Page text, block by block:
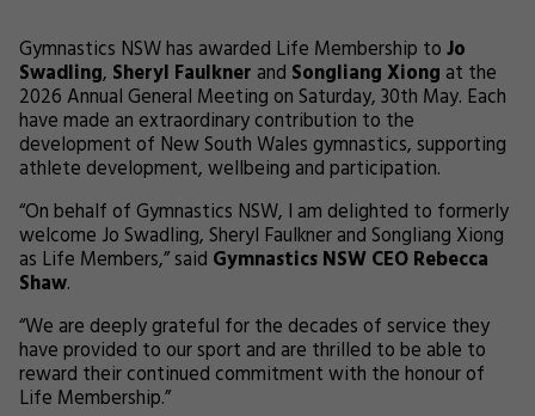
Gymnastics NSW has awarded Life Membership toJo
Swadling, Sheryl Faulkner and Songliang Xiong at the
2026 Annual General Meeting on Saturday, 30th May. Each
have made an extraordinary contribution to the
development of New South Wales gymnastics, supporting
athlete development, wellbeing and participation.
“On behalf of Gymnastics NSW, I am delighted to formerly
welcome Jo Swadling, Sheryl Faulkner and Songliang Xiong
as Life Members,” said Gymnastics NSW CEO Rebecca
Shaw.
“We are deeply grateful for the decades of service they
have provided to our sport and are thrilled to be able to
reward their continued commitment with the honour of
Life Membership.”